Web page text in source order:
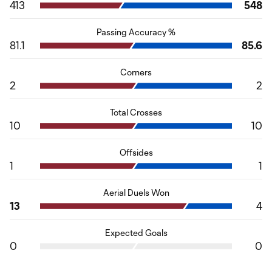
413 548
Passing Accuracy %
81.1 85.6
Corners
2 2
Total Crosses
10 10
Offsides
1 1
Aerial Duels Won
13 4
Expected Goals
0 0